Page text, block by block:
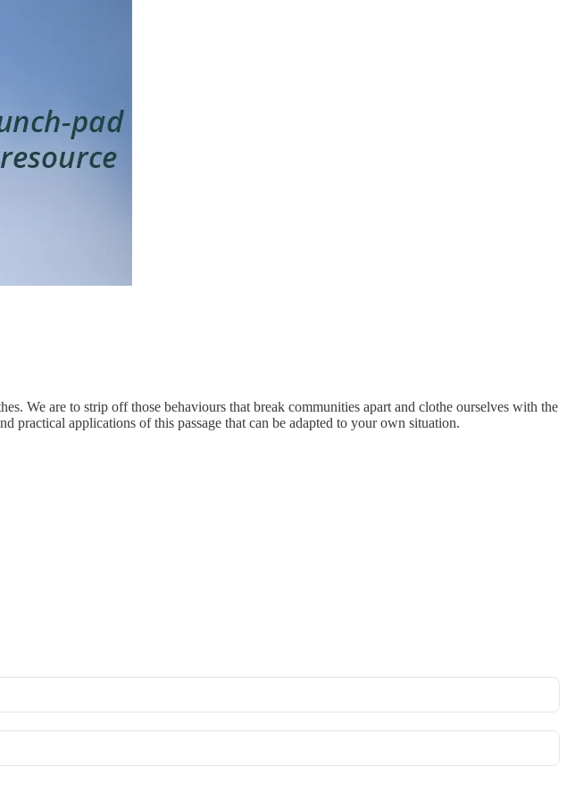
We are to strip off those behaviours that break communities apart and clothe ourselves with the
practical applications of this passage that can be adapted to your own situation.